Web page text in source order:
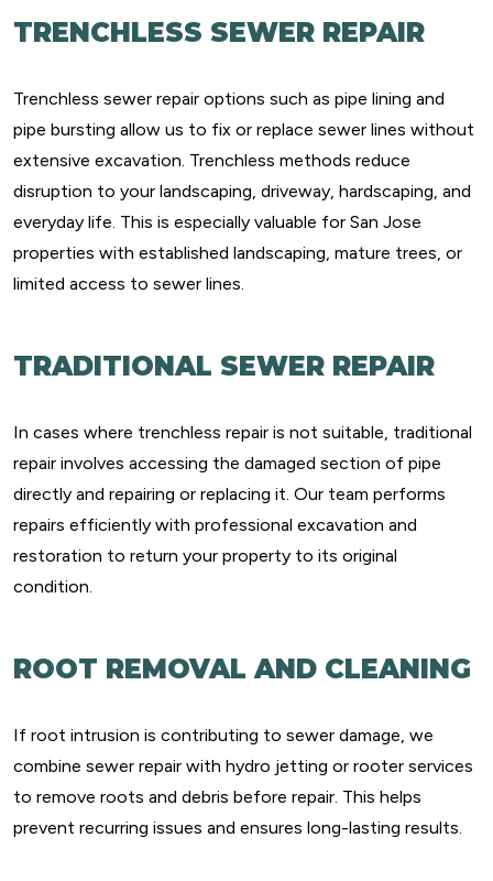
TRENCHLESS SEWER REPAIR
Trenchless sewer repair options such as pipe lining and
pipe bursting allow us to fix or replace sewer lines without
extensive excavation. Trenchless methods reduce
disruption to your landscaping, driveway, hardscaping, and
everyday life. This is especially valuable for San Jose
properties with established landscaping, mature trees, or
limited access to sewer lines.
TRADITIONAL SEWER REPAIR
In cases where trenchless repair is not suitable, traditional
repair involves accessing the damaged section of pipe
directly and repairing or replacing it. Our team performs
repairs efficiently with professional excavation and
restoration to return your property to its original
condition.
ROOT REMOVAL AND CLEANING
If root intrusion is contributing to sewer damage, we
combine sewer repair with hydro jetting or rooter services
to remove roots and debris before repair. This helps
prevent recurring issues and ensures long-lasting results.